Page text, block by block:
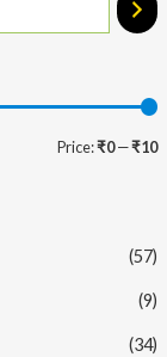
Price:₹0—₹10
(57)
(9)
(34)